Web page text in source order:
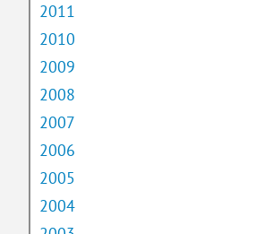
2011
2010
2009
2008
2007
2006
2005
2004